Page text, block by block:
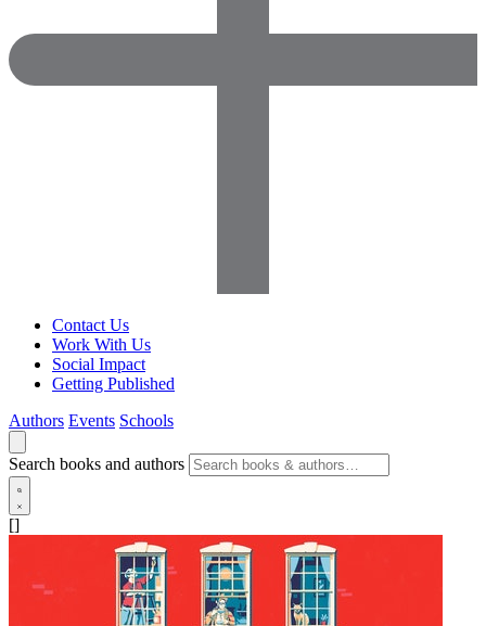
Contact Us
Work With Us
Social Impact
Getting Published
Authors Events Schools
Search books and authors
[]